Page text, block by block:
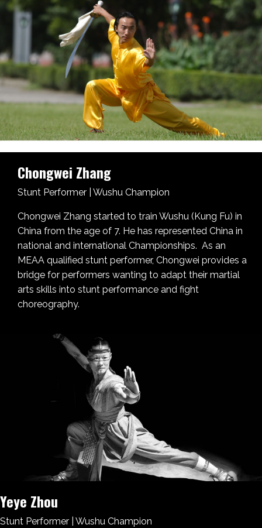
Chongwei Zhang
Stunt Performer | Wushu Champion
Chongwei Zhang started to train Wushu (Kung Fu) in
China from the age of 7. He has represented China in
national and international Championships. As an
MEAA qualified stunt performer, Chongwei provides a
bridge for performers wanting to adapt their martial
arts skills into stunt performance and fight
choreography.
Yeye Zhou
Stunt Performer | Wushu Champion